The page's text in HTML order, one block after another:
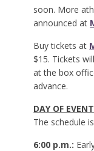
soon. More
announced at
Buy tickets at
$15. Tickets
at the box
advance.
DAY OF
The schedule
6:00 p.m.: